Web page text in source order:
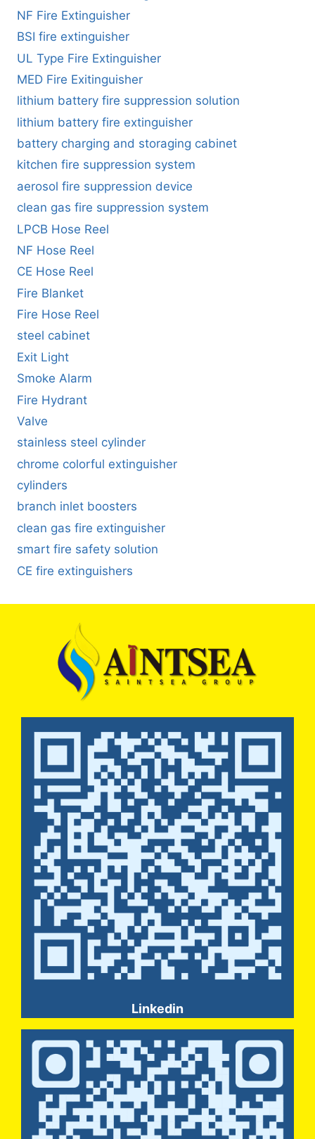
NF Fire Extinguisher
BSI fire extinguisher
UL Type Fire Extinguisher
MED Fire Exitinguisher
lithium battery fire suppression solution
lithium battery fire extinguisher
battery charging and storaging cabinet
kitchen fire suppression system
aerosol fire suppression device
clean gas fire suppression system
LPCB Hose Reel
NF Hose Reel
CE Hose Reel
Fire Blanket
Fire Hose Reel
steel cabinet
Exit Light
Smoke Alarm
Fire Hydrant
Valve
stainless steel cylinder
chrome colorful extinguisher
cylinders
branch inlet boosters
clean gas fire extinguisher
smart fire safety solution
CE fire extinguishers
Linkedin